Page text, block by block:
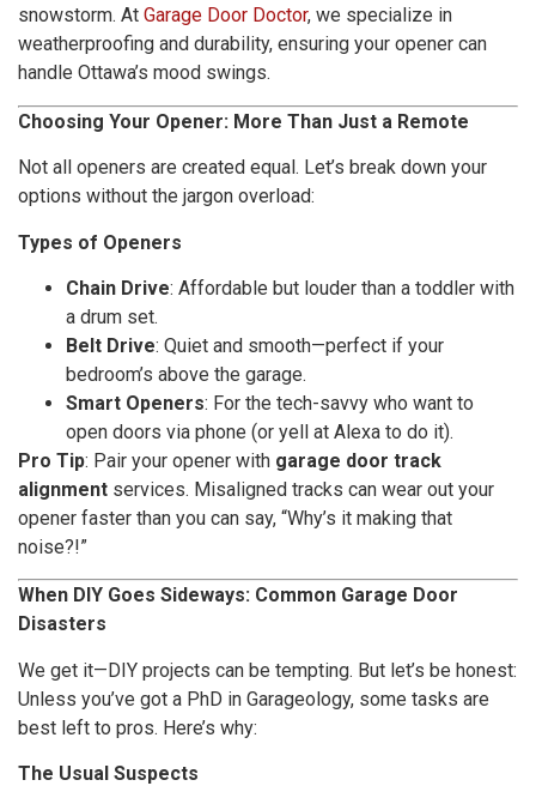
snowstorm. At Garage Door Doctor, we specialize in
weatherproofing and durability, ensuring your opener can
handle Ottawa’s mood swings.
Choosing Your Opener: More Than Just a Remote
Not all openers are created equal. Let’s break down your
options without the jargon overload:
Types of Openers
Chain Drive: Affordable but louder than a toddler with
a drum set.
Belt Drive: Quiet and smooth—perfect if your
bedroom’s above the garage.
Smart Openers: For the tech-savvy who want to
open doors via phone (or yell at Alexa to do it).
Pro Tip: Pair your opener with garage door track
alignment services. Misaligned tracks can wear out your
opener faster than you can say, “Why’s it making that
noise?!”
When DIY Goes Sideways: Common Garage Door
Disasters
We get it—DIY projects can be tempting. But let’s be honest:
Unless you’ve got a PhD in Garageology, some tasks are
best left to pros. Here’s why:
The Usual Suspects